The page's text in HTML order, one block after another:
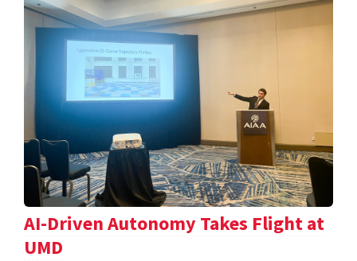
AI-Driven Autonomy Takes Flight at
UMD